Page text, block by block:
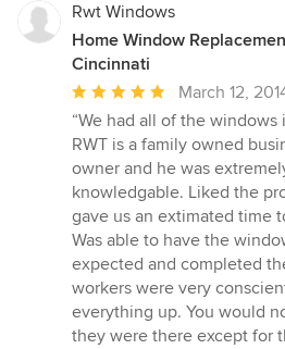
Rwt Windows
Home Window
Cincinnati
Average
rating:
5
out
of
5
stars
March 12,
“We had all of the
RWT is a family owned
owner and he was
knowledgable. Liked the
gave us an extimated time
Was able to have the
expected and completed
workers were very
everything up. You would
they were there except for